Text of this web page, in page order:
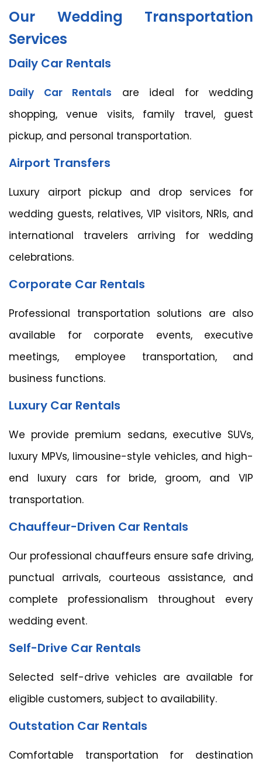
Our Wedding Transportation
Services
Daily Car Rentals
Daily Car Rentals are ideal for wedding
shopping, venue visits, family travel, guest
pickup, and personal transportation.
Airport Transfers
Luxury airport pickup and drop services for
wedding guests, relatives, VIP visitors, NRIs, and
international travelers arriving for wedding
celebrations.
Corporate Car Rentals
Professional transportation solutions are also
available for corporate events, executive
meetings, employee transportation, and
business functions.
Luxury Car Rentals
We provide premium sedans, executive SUVs,
luxury MPVs, limousine-style vehicles, and high-
end luxury cars for bride, groom, and VIP
transportation.
Chauffeur-Driven Car Rentals
Our professional chauffeurs ensure safe driving,
punctual arrivals, courteous assistance, and
complete professionalism throughout every
wedding event.
Self-Drive Car Rentals
Selected self-drive vehicles are available for
eligible customers, subject to availability.
Outstation Car Rentals
Comfortable transportation for destination